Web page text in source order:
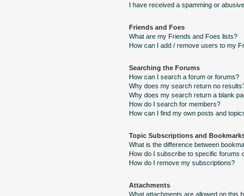
I have received a spamming or
Friends and Foes
What are my Friends and Foes lists?
How can I add / remove users to my
Searching the Forums
How can I search a forum or forums?
Why does my search return no
Why does my search return a blank
How do I search for members?
How can I find my own posts and
Topic Subscriptions and
What is the difference between
How do I subscribe to specific forums
How do I remove my subscriptions?
Attachments
What attachments are allowed on this